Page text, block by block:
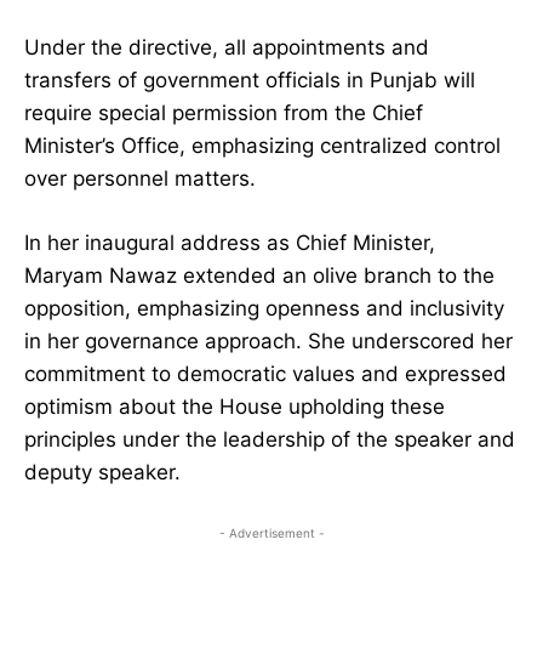
Under the directive, all appointments and
transfers of government officials in Punjab will
require special permission from the Chief
Minister’s Office, emphasizing centralized control
over personnel matters.
In her inaugural address as Chief Minister,
Maryam Nawaz extended an olive branch to the
opposition, emphasizing openness and inclusivity
in her governance approach. She underscored her
commitment to democratic values and expressed
optimism about the House upholding these
principles under the leadership of the speaker and
deputy speaker.
- Advertisement -